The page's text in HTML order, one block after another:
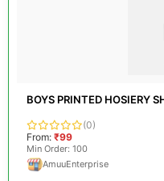
BOYS PRINTED HOSIERY
(0)
From: ₹99
Min Order: 100
AmuuEnterprise